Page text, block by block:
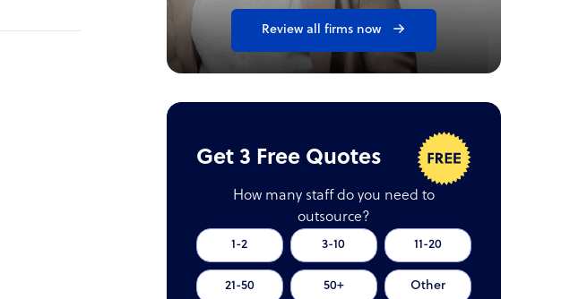
Review all firms now
Get 3 Free Quotes
How many staff do you need to
outsource?
1-2 3-10 11-20
21-50 50+ Other